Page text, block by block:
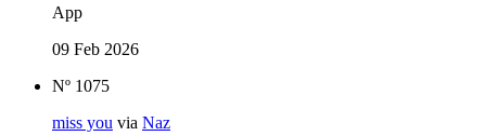
App
09 Feb 2026
Nº 1075
miss you via Naz